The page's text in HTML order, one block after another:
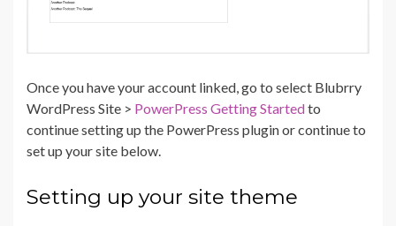
Once you have your account linked, go to select Blubrry
WordPress Site > PowerPress Getting Startedto
continue setting up the PowerPress plugin or continue to
set up your site below.
Setting up your site theme